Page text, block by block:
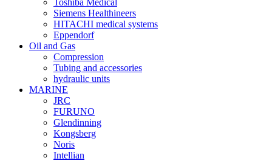
Toshiba Medical
Siemens Healthineers
HITACHI medical systems
Eppendorf
Oil and Gas
Compression
Tubing and accessories
hydraulic units
MARINE
JRC
FURUNO
Glendinning
Kongsberg
Noris
Intellian